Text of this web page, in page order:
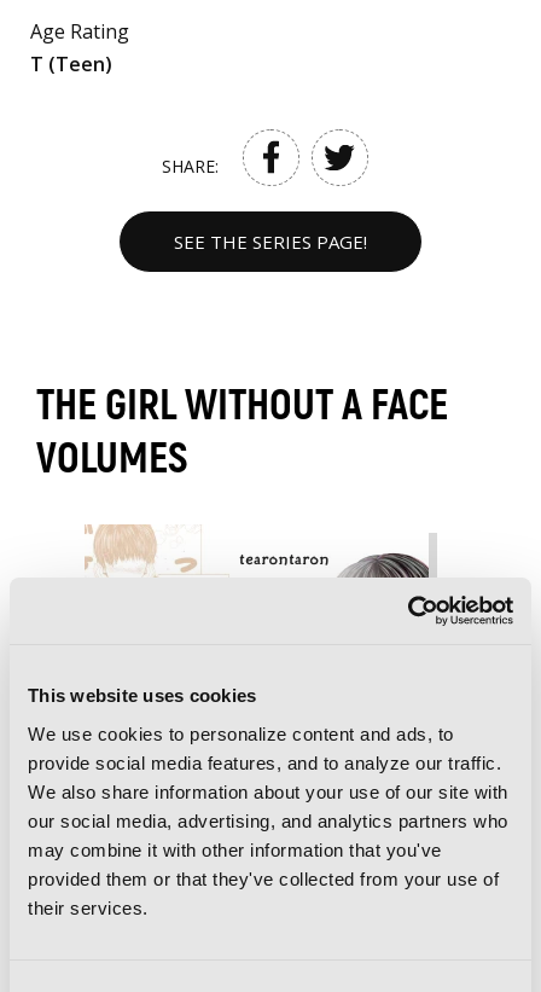
This website uses cookies
We use cookies to personalize content and ads, to
provide social media features, and to analyze our traffic.
We also share information about your use of our site with
our social media, advertising, and analytics partners who
may combine it with other information that you've
provided them or that they've collected from your use of
their services.
Age Rating
T (Teen)
SHARE:
SEE THE SERIES PAGE!
THE GIRL WITHOUT A FACE
VOLUMES